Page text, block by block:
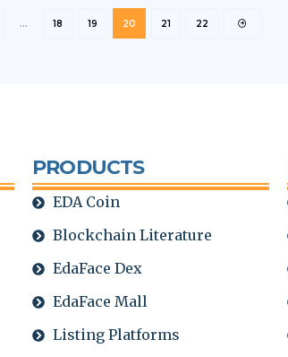
… 18 19 20 21 22
PRODUCTS
EDA Coin
Blockchain Literature
EdaFace Dex
EdaFace Mall
Listing Platforms